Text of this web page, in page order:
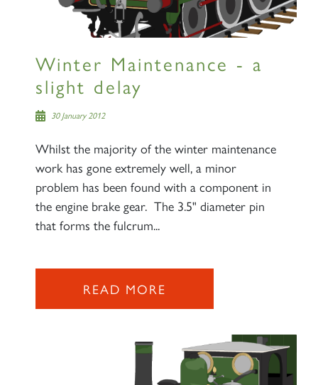
Winter Maintenance - a
slight delay
30 January 2012
Whilst the majority of the winter maintenance
work has gone extremely well, a minor
problem has been found with a component in
the engine brake gear. The 3.5" diameter pin
that forms the fulcrum...
READ MORE